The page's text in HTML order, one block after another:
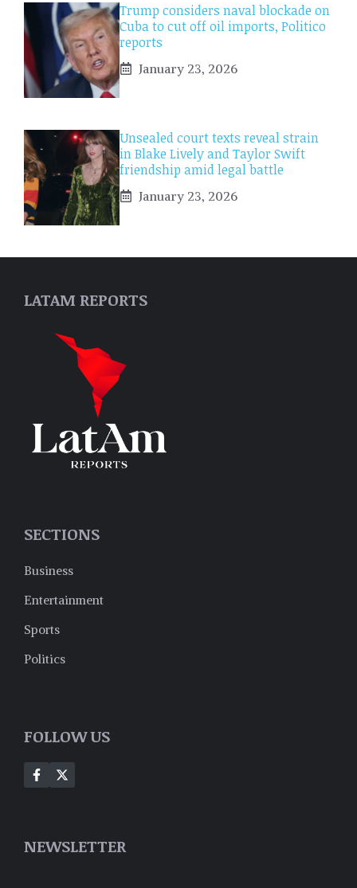
Trump considers naval blockade on
Cuba to cut off oil imports, Politico
reports
January 23, 2026
Unsealed court texts reveal strain
in Blake Lively and Taylor Swift
friendship amid legal battle
January 23, 2026
LATAM REPORTS
SECTIONS
Business
Entertainment
Sports
Politics
FOLLOW US
NEWSLETTER